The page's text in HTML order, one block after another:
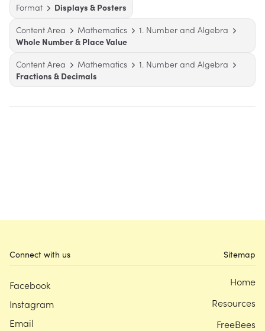
Format
Displays & Posters
Content Area
Mathematics
1. Number and Algebra
Whole Number & Place Value
Content Area
Mathematics
1. Number and Algebra
Fractions & Decimals
Connect with us
Facebook
Instagram
Email
Sitemap
Home
Resources
FreeBees